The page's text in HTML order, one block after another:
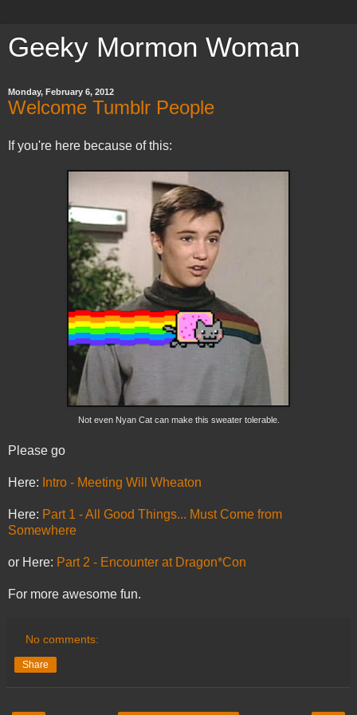
Geeky Mormon Woman
Monday, February 6, 2012
Welcome Tumblr People
If you're here because of this:
Not even Nyan Cat can make this sweater tolerable.
Please go
Here: Intro - Meeting Will Wheaton
Here: Part 1 - All Good Things... Must Come from
Somewhere
or Here: Part 2 - Encounter at Dragon*Con
For more awesome fun.
No comments:
Share